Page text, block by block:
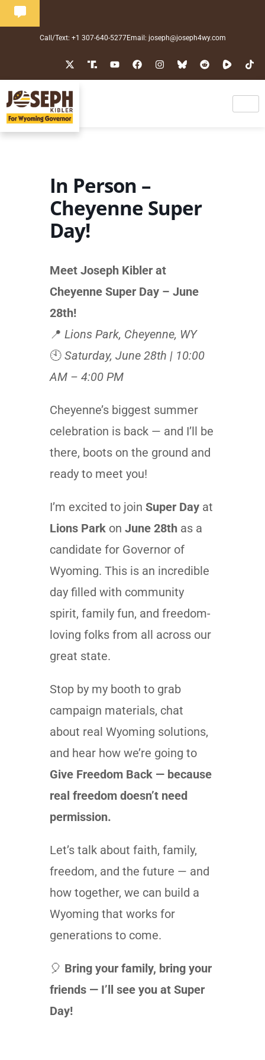
Call/Text: +1 307-640-5277Email: joseph@joseph4wy.com
In Person –
Cheyenne Super
Day!
Meet Joseph Kibler at
Cheyenne Super Day – June
28th!
📍 Lions Park, Cheyenne, WY
🕙 Saturday, June 28th | 10:00
AM – 4:00 PM
Cheyenne’s biggest summer
celebration is back — and I’ll be
there, boots on the ground and
ready to meet you!
I’m excited to join Super Day at
Lions Park on June 28th as a
candidate for Governor of
Wyoming. This is an incredible
day filled with community
spirit, family fun, and freedom-
loving folks from all across our
great state.
Stop by my booth to grab
campaign materials, chat
about real Wyoming solutions,
and hear how we’re going to
Give Freedom Back — because
real freedom doesn’t need
permission.
Let’s talk about faith, family,
freedom, and the future — and
how together, we can build a
Wyoming that works for
generations to come.
🎈 Bring your family, bring your
friends — I’ll see you at Super
Day!